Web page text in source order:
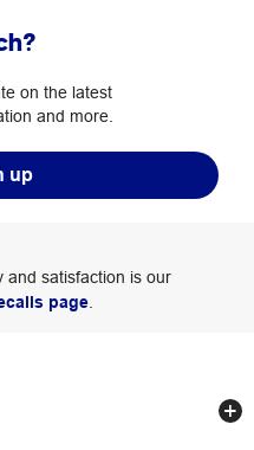
on the latest
and more.
up
and satisfaction is our
page